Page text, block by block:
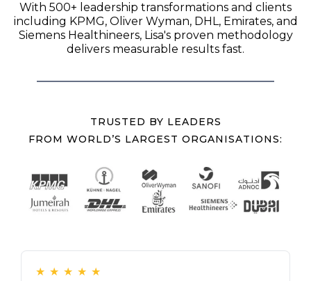
With 500+ leadership transformations and clients
including KPMG, Oliver Wyman, DHL, Emirates, and
Siemens Healthineers, Lisa's proven methodology
delivers measurable results fast.
TRUSTED BY LEADERS
FROM WORLD’S LARGEST ORGANISATIONS:
★ ★ ★ ★ ★